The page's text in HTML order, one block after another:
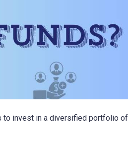
to invest in a diversified portfolio of